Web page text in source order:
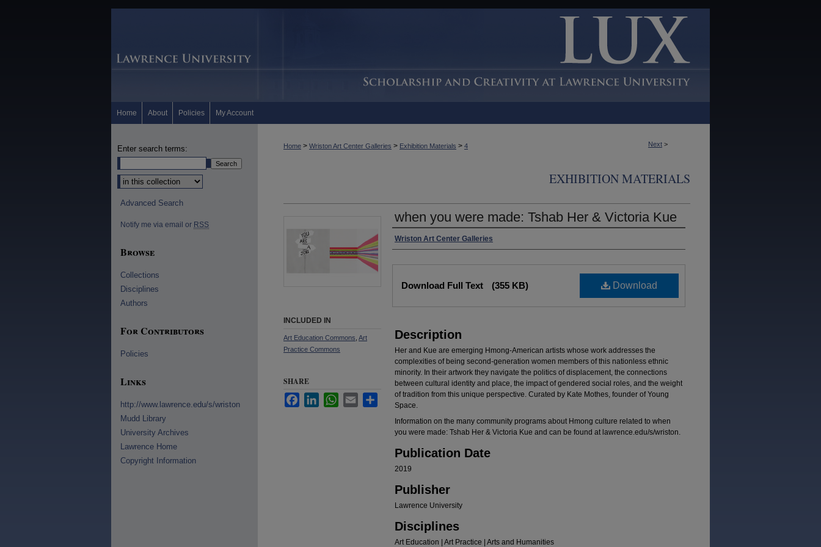
Home About Policies My Account
Next >
Home > Wriston Art Center Galleries > Exhibition Materials > 4
EXHIBITION MATERIALS
when you were made: Tshab Her & Victoria Kue
Authors
Wriston Art Center Galleries
Download
Download Full Text (355 KB)
Description
Her and Kue are emerging Hmong-American artists whose work addresses the
complexities of being second-generation women members of this nationless ethnic
minority. In their artwork they navigate the politics of displacement, the connections
between cultural identity and place, the impact of gendered social roles, and the weight
of tradition from this unique perspective. Curated by Kate Mothes, founder of Young
Space.
Information on the many community programs about Hmong culture related to when
you were made: Tshab Her & Victoria Kue and can be found at lawrence.edu/s/wriston.
Publication Date
2019
Publisher
Lawrence University
Disciplines
Art Education | Art Practice | Arts and Humanities
INCLUDED IN
Art Education Commons Art
Practice Commons
SHARE
FacebookLinkedInWhatsApp
Email Share
Enter search terms:
Select context to search:
Advanced Search
Notify me via email or RSS
Browse
Collections
Disciplines
Authors
For Contributors
Policies
Links
http://www.lawrence.edu/s/wriston
Mudd Library
University Archives
Lawrence Home
Copyright Information